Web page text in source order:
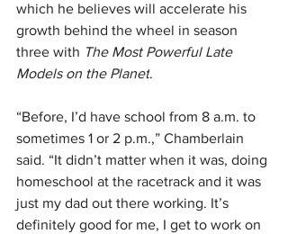
which he believes will accelerate his
growth behind the wheel in season
three with The Most Powerful Late
Models on the Planet.
“Before, I’d have school from 8 a.m. to
sometimes 1 or 2 p.m.,” Chamberlain
said. “It didn’t matter when it was, doing
homeschool at the racetrack and it was
just my dad out there working. It’s
definitely good for me, I get to work on